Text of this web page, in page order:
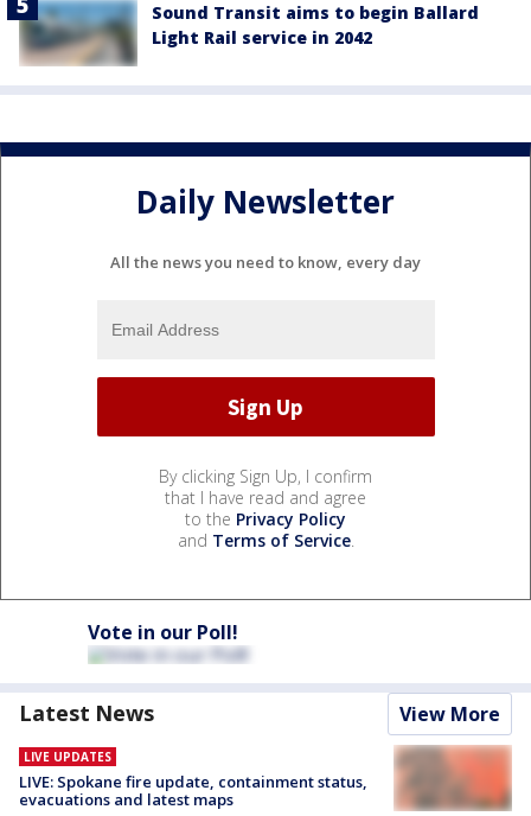
Sound Transit aims to begin Ballard
Light Rail service in 2042
Daily Newsletter
All the news you need to know, every day
By clicking Sign Up, I confirm
that I have read and agree
to the Privacy Policy
and Terms of Service.
Vote in our Poll!
Latest News View More
LIVE UPDATES
LIVE: Spokane fire update, containment status,
evacuations and latest maps